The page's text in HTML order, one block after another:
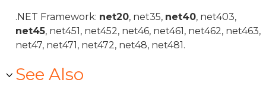
.NET Framework: net20, net35, net40, net403,
net45, net451, net452, net46, net461, net462, net463,
net47, net471, net472, net48, net481.
See Also